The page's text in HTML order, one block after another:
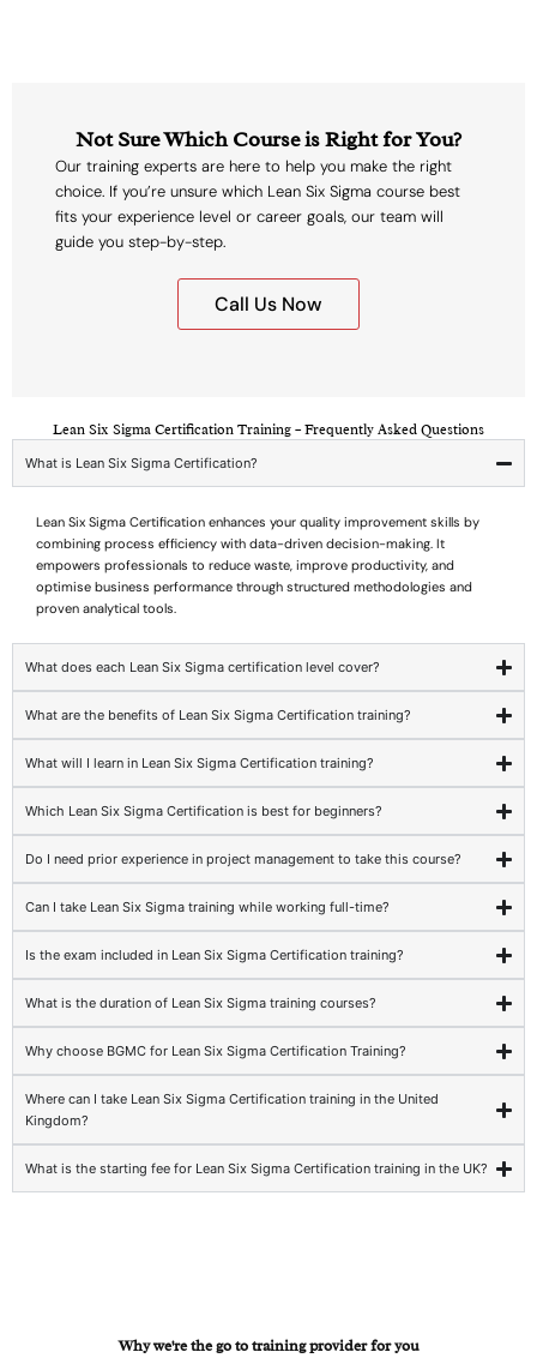
Not Sure Which Course is Right for You?
Our training experts are here to help you make the right
choice. If you’re unsure which Lean Six Sigma course best
fits your experience level or career goals, our team will
guide you step-by-step.
Call Us Now
Lean Six Sigma Certification Training – Frequently Asked Questions
What is Lean Six Sigma Certification?
Lean Six Sigma Certification enhances your quality improvement skills by
combining process efficiency with data-driven decision-making. It
empowers professionals to reduce waste, improve productivity, and
optimise business performance through structured methodologies and
proven analytical tools.
What does each Lean Six Sigma certification level cover?
What are the benefits of Lean Six Sigma Certification training?
What will I learn in Lean Six Sigma Certification training?
Which Lean Six Sigma Certification is best for beginners?
Do I need prior experience in project management to take this course?
Can I take Lean Six Sigma training while working full-time?
Is the exam included in Lean Six Sigma Certification training?
What is the duration of Lean Six Sigma training courses?
Why choose BGMC for Lean Six Sigma Certification Training?
Where can I take Lean Six Sigma Certification training in the United
Kingdom?
What is the starting fee for Lean Six Sigma Certification training in the UK?
Why we're the go to training provider for you